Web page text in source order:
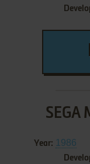
SEGA
Year: 1986